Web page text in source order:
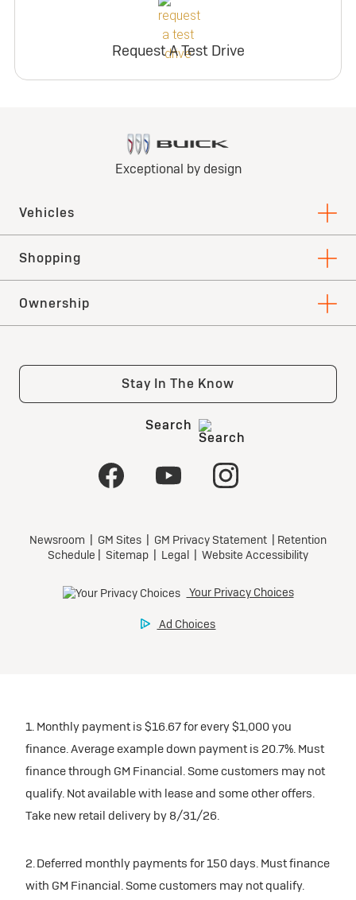
Request A Test Drive
1. Monthly payment is $16.67 for every $1,000 you
finance. Average example down payment is 20.7%. Must
finance through GM Financial. Some customers may not
qualify. Not available with lease and some other offers.
Take new retail delivery by 8/31/26.
2. Deferred monthly payments for 150 days. Must finance
with GM Financial. Some customers may not qualify.